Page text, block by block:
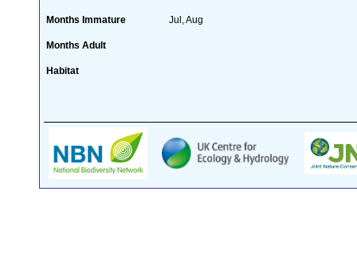
Months Immature Jul, Aug
Months Adult
Habitat